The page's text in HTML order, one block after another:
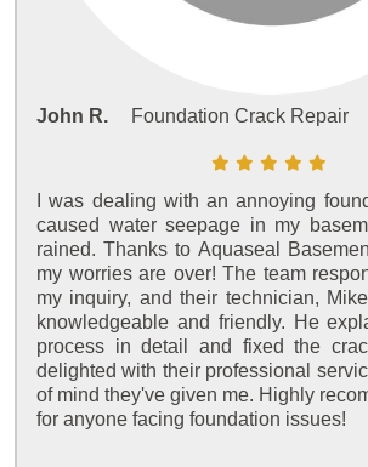
John R. Foundation Crack Repair
I was dealing with an annoying
caused water seepage in my
rained. Thanks to Aquaseal
my worries are over! The team
my inquiry, and their technician,
knowledgeable and friendly. He
process in detail and fixed the
delighted with their professional
of mind they've given me. Highly
for anyone facing foundation issues!